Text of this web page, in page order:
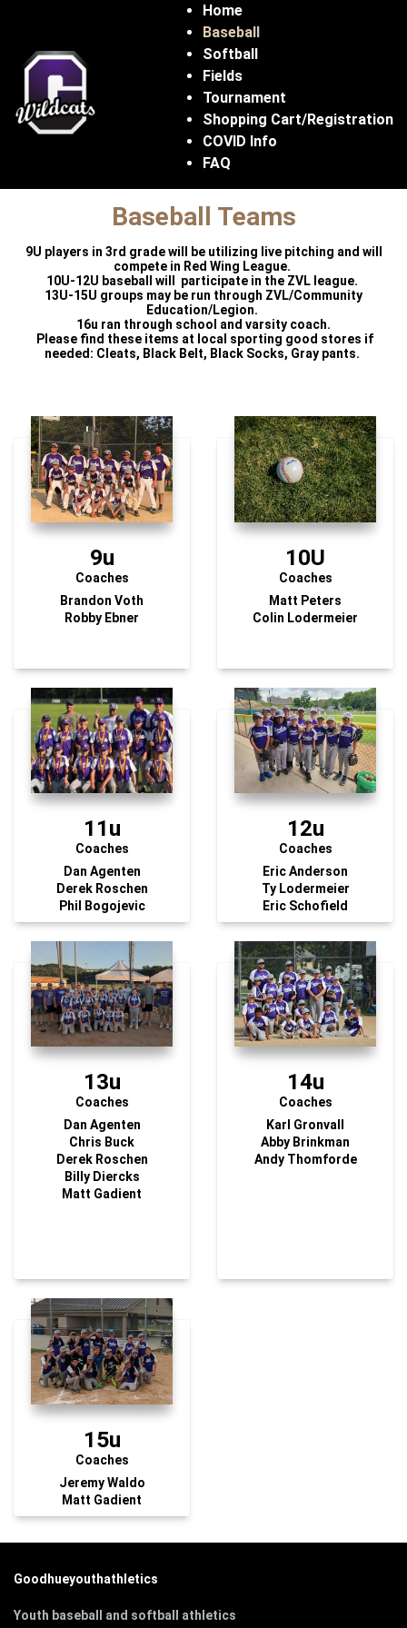
Home
Baseball
Softball
Fields
Tournament
Shopping Cart/Registration
COVID Info
FAQ
Baseball Teams
9U players in 3rd grade will be utilizing live pitching and will
compete in Red Wing League.
10U-12U baseball will participate in the ZVL league.
13U-15U groups may be run through ZVL/Community
Education/Legion.
16u ran through school and varsity coach.
Please find these items at local sporting good stores if
needed: Cleats, Black Belt, Black Socks, Gray pants.
9u
Coaches
Brandon Voth
Robby Ebner
10U
Coaches
Matt Peters
Colin Lodermeier
11u
Coaches
Dan Agenten
Derek Roschen
Phil Bogojevic
12u
Coaches
Eric Anderson
Ty Lodermeier
Eric Schofield
13u
Coaches
Dan Agenten
Chris Buck
Derek Roschen
Billy Diercks
Matt Gadient
14u
Coaches
Karl Gronvall
Abby Brinkman
Andy Thomforde
15u
Coaches
Jeremy Waldo
Matt Gadient
Goodhueyouthathletics
Youth baseball and softball athletics